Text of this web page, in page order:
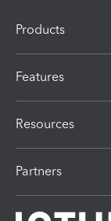
Products
Features
Resources
Partners